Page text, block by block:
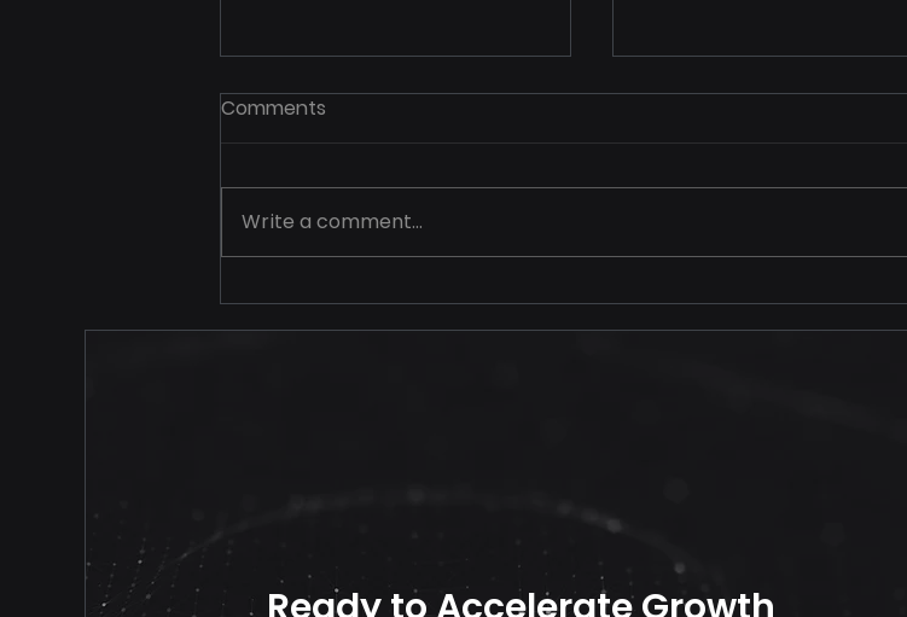
Your Price Should Never
Travel Alone
TRUTH is less costly than
compliance
Comments
Write a comment...